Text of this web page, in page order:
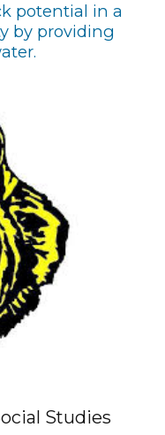
potential in a
by providing
Studies